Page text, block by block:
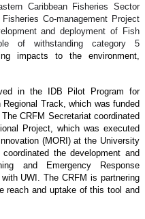
Caribbean Fisheries Sector
Co-management Project
and deployment of Fish
of withstanding category 5
impacts to the environment,
in the IDB Pilot Program for
Track, which was funded
CRFM Secretariat coordinated
Project, which was executed
(MORI) at the University
the development and
and Emergency Response
UWI. The CRFM is partnering
reach and uptake of this tool and